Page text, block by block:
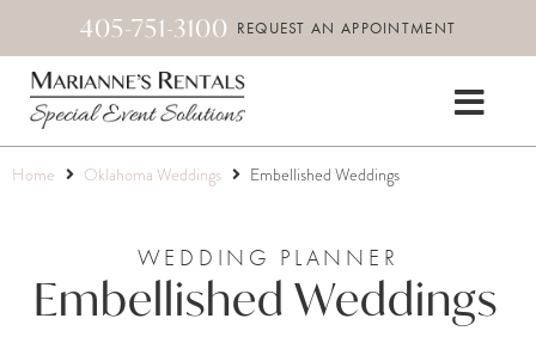
405-751-3100 REQUEST AN APPOINTMENT
Home Oklahoma Weddings Embellished Weddings
WEDDING PLANNER
Embellished Weddings